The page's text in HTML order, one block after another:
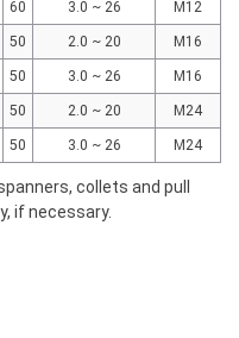
60 3.0 ~ 26 M12
50 2.0 ~ 20 M16
50 3.0 ~ 26 M16
50 2.0 ~ 20 M24
50 3.0 ~ 26 M24
collets and pull
if necessary.